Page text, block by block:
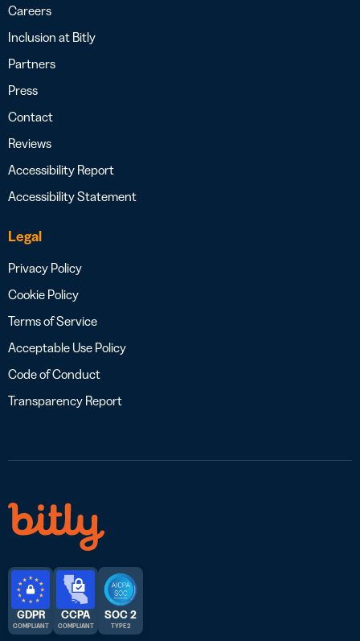
Careers
Inclusion at Bitly
Partners
Press
Contact
Reviews
Accessibility Report
Accessibility Statement
Legal
Privacy Policy
Cookie Policy
Terms of Service
Acceptable Use Policy
Code of Conduct
Transparency Report
GDPR
COMPLIANT
CCPA
COMPLIANT
SOC 2
TYPE 2